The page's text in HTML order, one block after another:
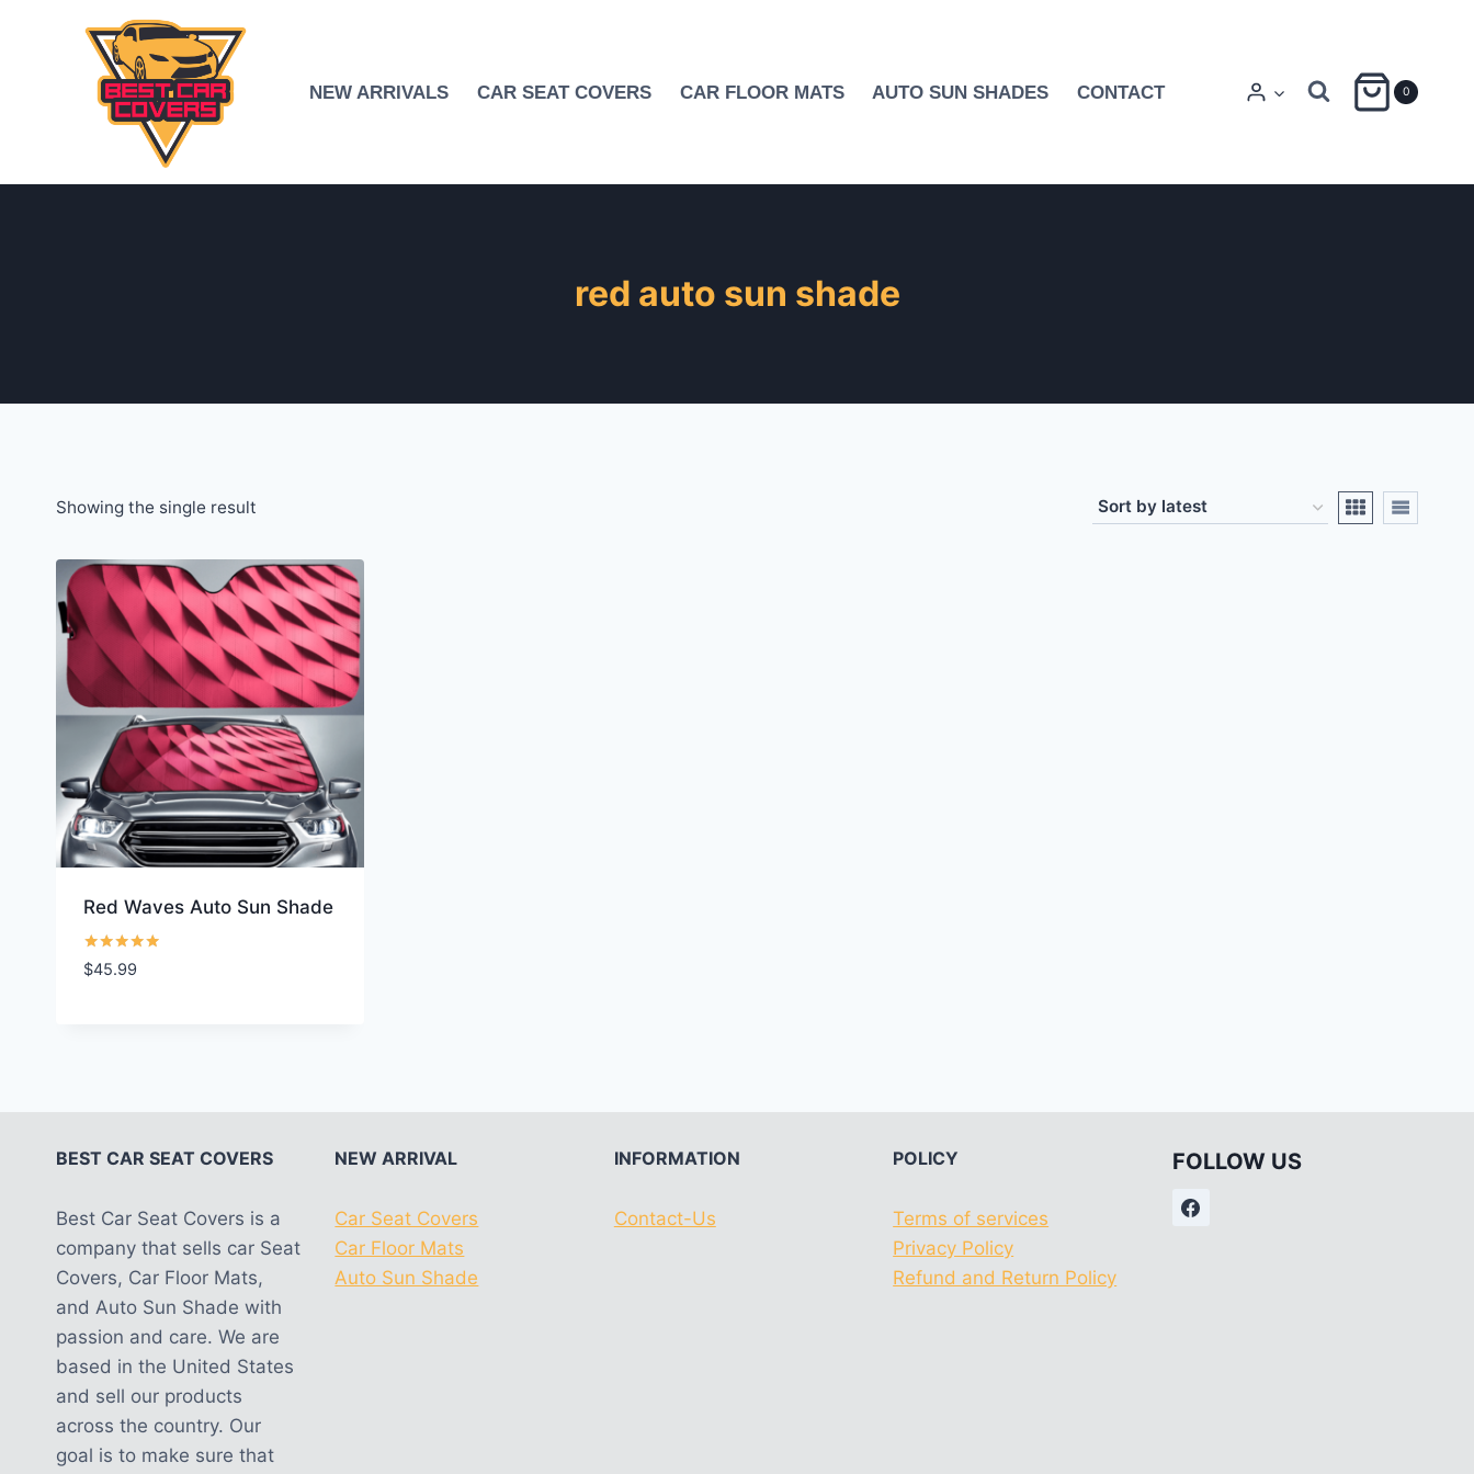
NEW ARRIVALS CAR SEAT COVERS CAR FLOOR MATS AUTO SUN SHADES CONTACT 0
red auto sun shade
Showing the single result
Red Waves Auto Sun Shade
Rated
5.00
$45.99
BEST CAR SEAT COVERS
Best Car Seat Covers is a
company that sells car Seat
Covers, Car Floor Mats,
and Auto Sun Shade with
passion and care. We are
based in the United States
and sell our products
across the country. Our
goal is to make sure that
NEW ARRIVAL
Car Seat Covers
Car Floor Mats
Auto Sun Shade
INFORMATION
Contact-Us
POLICY
Terms of services
Privacy Policy
Refund and Return Policy
FOLLOW US